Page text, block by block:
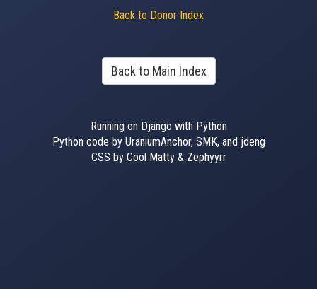
Back to Donor Index
Back to Main Index
Running on Django with Python
Python code by UraniumAnchor, SMK, and jdeng
CSS by Cool Matty & Zephyyrr